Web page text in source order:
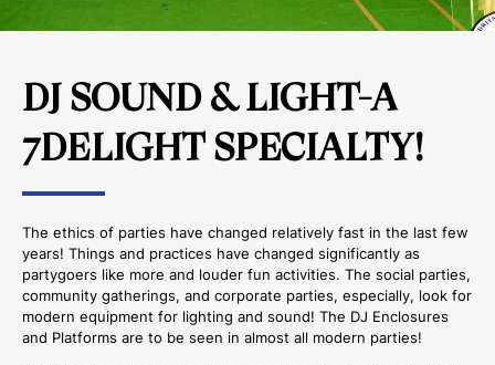
DJ SOUND & LIGHT-A
7DELIGHT SPECIALTY!
The ethics of parties have changed relatively fast in the last few
years! Things and practices have changed significantly as
partygoers like more and louder fun activities. The social parties,
community gatherings, and corporate parties, especially, look for
modern equipment for lighting and sound! The DJ Enclosures
and Platforms are to be seen in almost all modern parties!